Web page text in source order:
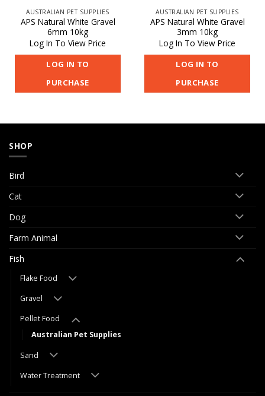
AUSTRALIAN PET SUPPLIES
APS Natural White Gravel
6mm 10kg
Log In To View Price
LOG IN TO
PURCHASE
AUSTRALIAN PET SUPPLIES
APS Natural White Gravel
3mm 10kg
Log In To View Price
LOG IN TO
PURCHASE
SHOP
Bird
Cat
Dog
Farm Animal
Fish
Flake Food
Gravel
Pellet Food
Australian Pet Supplies
Sand
Water Treatment